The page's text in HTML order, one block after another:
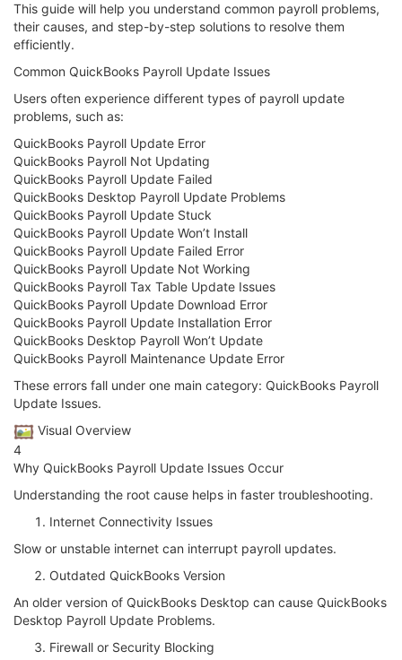
This guide will help you understand common payroll problems,
their causes, and step-by-step solutions to resolve them
efficiently.
Common QuickBooks Payroll Update Issues
Users often experience different types of payroll update
problems, such as:
QuickBooks Payroll Update Error
QuickBooks Payroll Not Updating
QuickBooks Payroll Update Failed
QuickBooks Desktop Payroll Update Problems
QuickBooks Payroll Update Stuck
QuickBooks Payroll Update Won’t Install
QuickBooks Payroll Update Failed Error
QuickBooks Payroll Update Not Working
QuickBooks Payroll Tax Table Update Issues
QuickBooks Payroll Update Download Error
QuickBooks Payroll Update Installation Error
QuickBooks Desktop Payroll Won’t Update
QuickBooks Payroll Maintenance Update Error
These errors fall under one main category: QuickBooks Payroll
Update Issues.
️ Visual Overview
4
Why QuickBooks Payroll Update Issues Occur
Understanding the root cause helps in faster troubleshooting.
Internet Connectivity Issues
Slow or unstable internet can interrupt payroll updates.
Outdated QuickBooks Version
An older version of QuickBooks Desktop can cause QuickBooks
Desktop Payroll Update Problems.
Firewall or Security Blocking